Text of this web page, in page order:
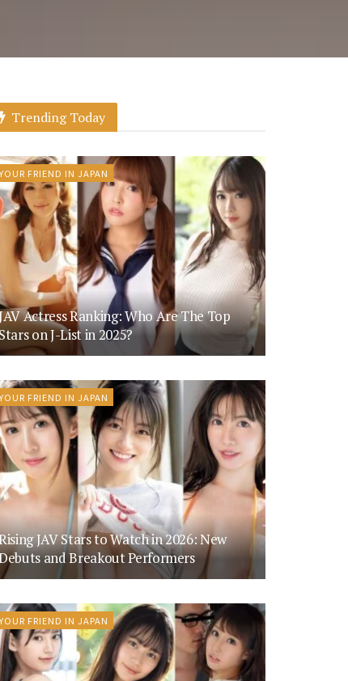
Trending Today
YOUR FRIEND IN JAPAN
Actress Ranking: Who Are The Top
on J-List in 2025?
YOUR FRIEND IN JAPAN
JAV Stars to Watch in 2026: New
and Breakout Performers
YOUR FRIEND IN JAPAN